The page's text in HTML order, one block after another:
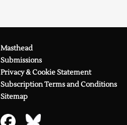
Masthead
Submissions
Privacy & Cookie Statement
Subscription Terms and Conditions
Sitemap